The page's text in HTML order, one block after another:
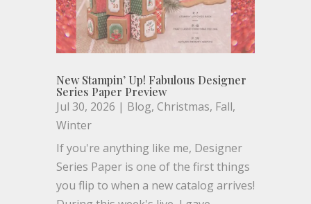
New Stampin’ Up! Fabulous Designer
Series Paper Preview
Jul 30, 2026 | Blog, Christmas, Fall,
Winter
If you're anything like me, Designer
Series Paper is one of the first things
you flip to when a new catalog arrives!